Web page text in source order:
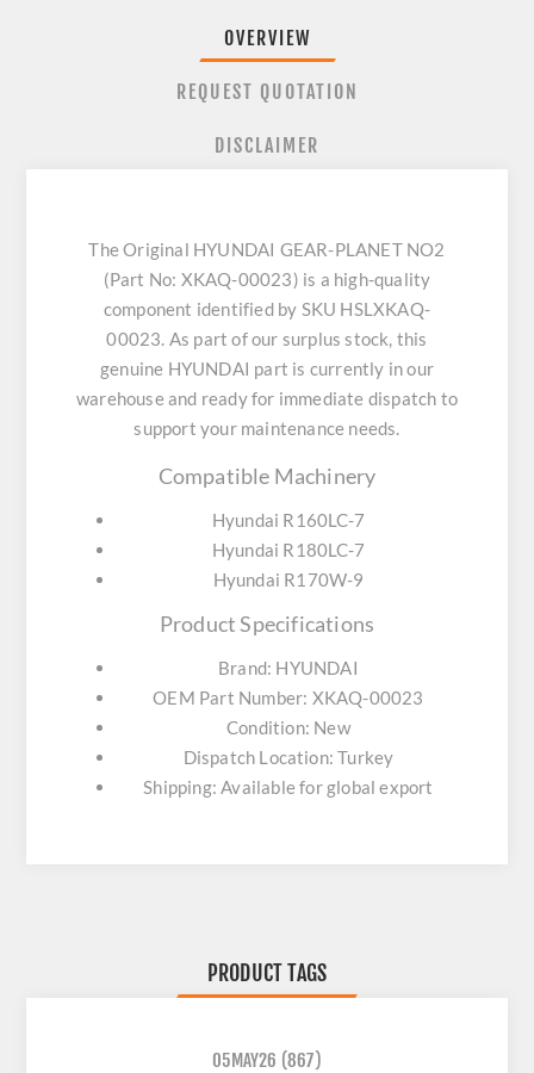
OVERVIEW
REQUEST QUOTATION
DISCLAIMER
The Original HYUNDAI GEAR-PLANET NO2
(Part No: XKAQ-00023) is a high-quality
component identified by SKU HSLXKAQ-
00023. As part of our surplus stock, this
genuine HYUNDAI part is currently in our
warehouse and ready for immediate dispatch to
support your maintenance needs.
Compatible Machinery
Hyundai R160LC-7
Hyundai R180LC-7
Hyundai R170W-9
Product Specifications
Brand: HYUNDAI
OEM Part Number: XKAQ-00023
Condition: New
Dispatch Location: Turkey
Shipping: Available for global export
PRODUCT TAGS
05MAY26 (867)